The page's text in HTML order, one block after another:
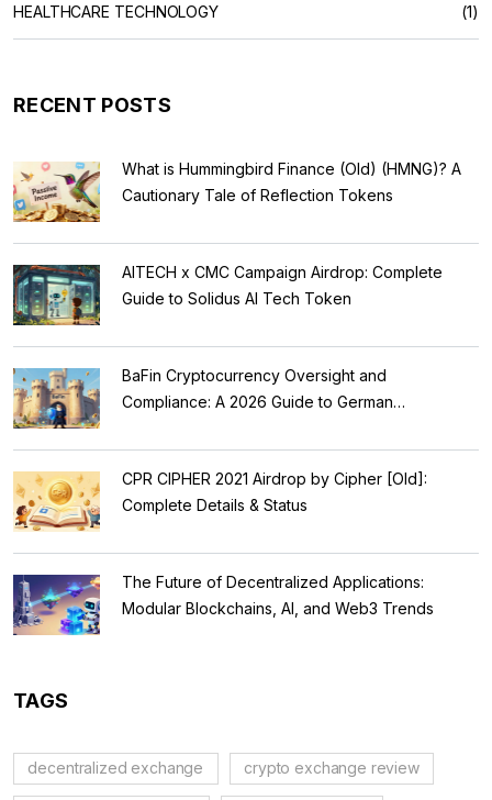
HEALTHCARE TECHNOLOGY (1)
RECENT POSTS
What is Hummingbird Finance (Old) (HMNG)? A
Cautionary Tale of Reflection Tokens
AITECH x CMC Campaign Airdrop: Complete
Guide to Solidus AI Tech Token
BaFin Cryptocurrency Oversight and
Compliance: A 2026 Guide to German
CPR CIPHER 2021 Airdrop by Cipher [Old]:
Complete Details & Status
The Future of Decentralized Applications:
Modular Blockchains, AI, and Web3 Trends
TAGS
decentralized exchange crypto exchange review